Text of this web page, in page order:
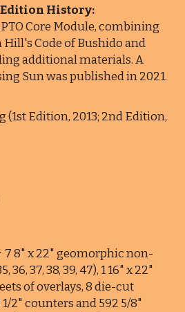
History:
Core Module, combining
Code of Bushido and
additional materials. A
Sun was published in 2021.
Edition, 2013; 2nd Edition,
7 8" x 22" geomorphic non-
37, 38, 39, 47), 1 16" x 22"
of overlays, 8 die-cut
2" counters and 592 5/8"